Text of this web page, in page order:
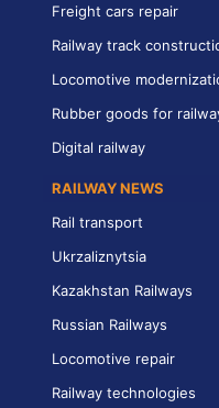
Freight cars repair
Railway track
Locomotive
Rubber goods for
Digital railway
RAILWAY NEWS
Rail transport
Ukrzaliznytsia
Kazakhstan Railways
Russian Railways
Locomotive repair
Railway technologies